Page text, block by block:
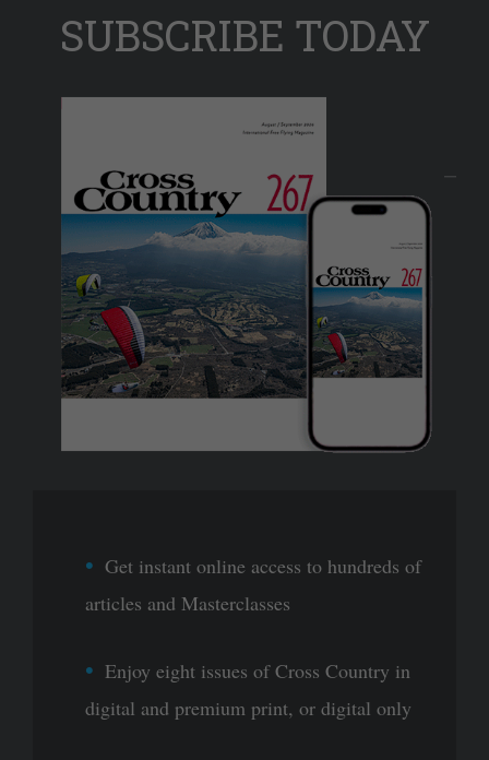
SUBSCRIBE TODAY
Get instant online access to hundreds of
articles and Masterclasses
Enjoy eight issues of Cross Country in
digital and premium print, or digital only